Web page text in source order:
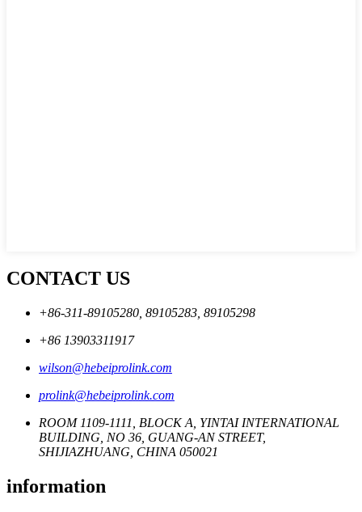
CONTACT US
+86-311-89105280, 89105283, 89105298
+86 13903311917
wilson@hebeiprolink.com
prolink@hebeiprolink.com
ROOM 1109-1111, BLOCK A, YINTAI INTERNATIONAL
BUILDING, NO 36, GUANG-AN STREET,
SHIJIAZHUANG, CHINA 050021
information